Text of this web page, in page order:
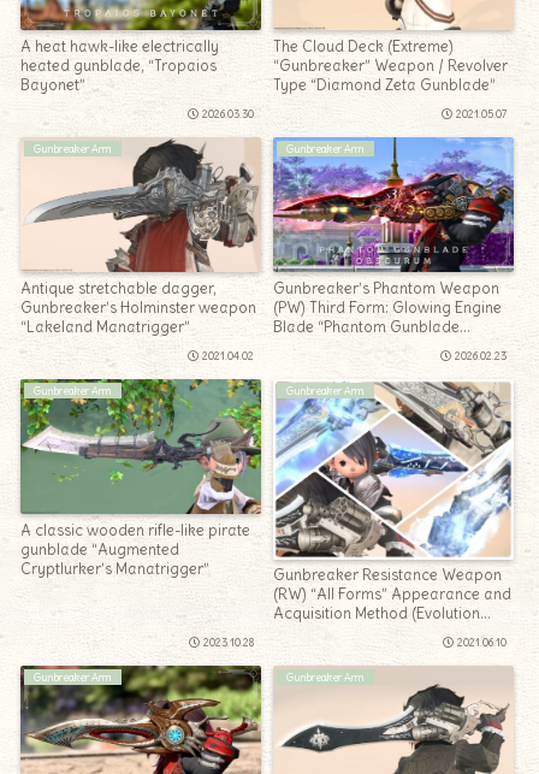
A heat hawk-like electrically
heated gunblade, “Tropaios
Bayonet”
2026.03.30
The Cloud Deck (Extreme)
“Gunbreaker” Weapon / Revolver
Type “Diamond Zeta Gunblade”
2021.05.07
Gunbreaker Arm
Antique stretchable dagger,
Gunbreaker’s Holminster weapon
“Lakeland Manatrigger”
2021.04.02
Gunbreaker Arm
Gunbreaker’s Phantom Weapon
(PW) Third Form: Glowing Engine
Blade “Phantom Gunblade
Obscurum”
2026.02.23
Gunbreaker Arm
A classic wooden rifle-like pirate
gunblade “Augmented
Cryptlurker’s Manatrigger”
2023.10.28
Gunbreaker Arm
Gunbreaker Resistance Weapon
(RW) “All Forms” Appearance and
Acquisition Method (Evolution
2021.06.10
Gunbreaker Arm Gunbreaker Arm